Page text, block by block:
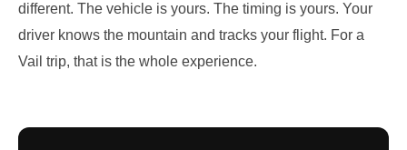
different. The vehicle is yours. The timing is yours. Your
driver knows the mountain and tracks your flight. For a
Vail trip, that is the whole experience.